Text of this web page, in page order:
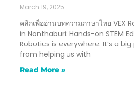
March 19, 2025
คลิกเพื่ออ่านบทความภาษาไทย VEX
in Nonthaburi: Hands-on STEM
Robotics is everywhere. It’s a
from helping us with
Read More »